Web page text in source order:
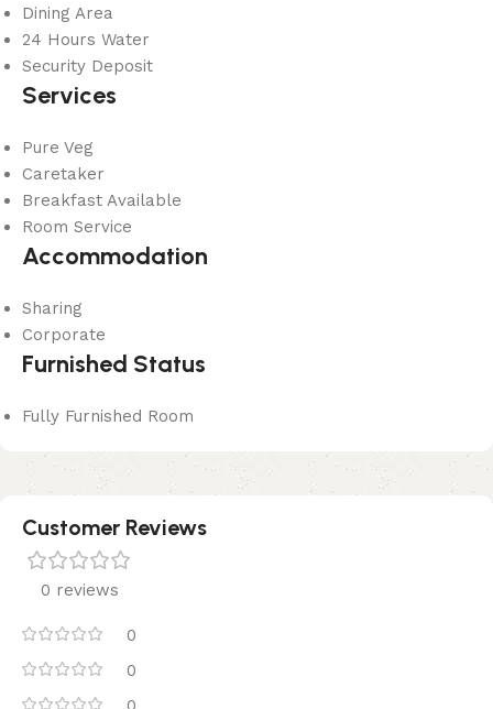
Dining Area
24 Hours Water
Security Deposit
Services
Pure Veg
Caretaker
Breakfast Available
Room Service
Accommodation
Sharing
Corporate
Furnished Status
Fully Furnished Room
Customer Reviews
0 reviews
0
0